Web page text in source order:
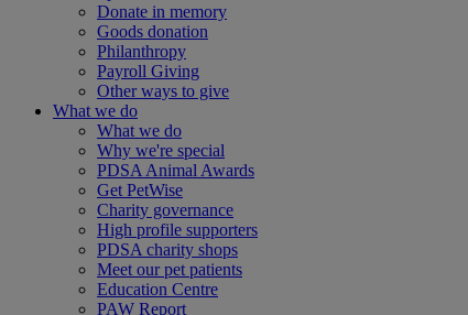
Donate in memory
Goods donation
Philanthropy
Payroll Giving
Other ways to give
What we do
What we do
Why we're special
PDSA Animal Awards
Get PetWise
Charity governance
High profile supporters
PDSA charity shops
Meet our pet patients
Education Centre
PAW Report